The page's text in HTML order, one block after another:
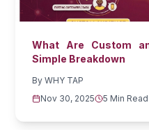
What Are Custom
Simple Breakdown
ByWHY TAP
Nov 30, 2025
5 Min Read